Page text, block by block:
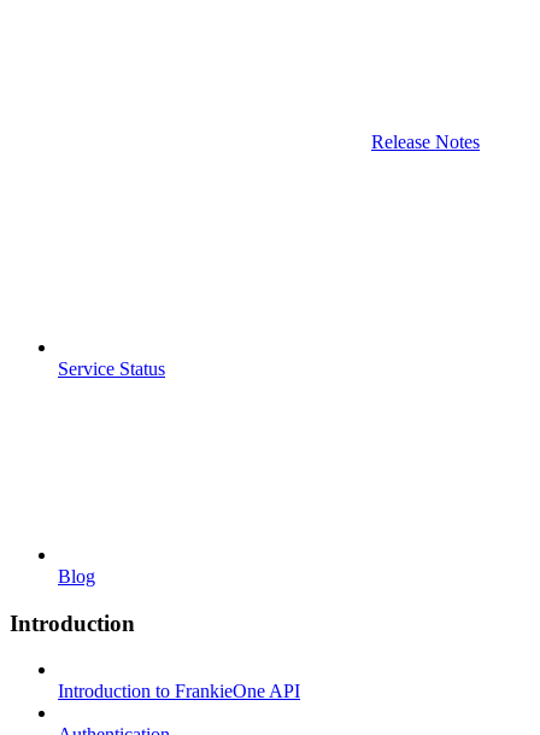
Release Notes
Service Status
Blog
Introduction
Introduction to FrankieOne API